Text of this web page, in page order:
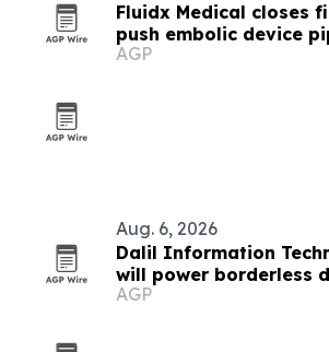
Fluidx Medical closes
push embolic device
AGP
Aug. 6, 2026
Dalil Information
will power borderless
economies
AGP